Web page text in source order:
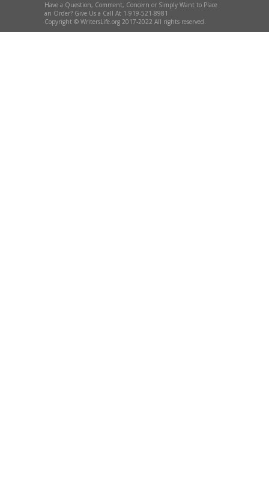
Have a Question, Comment, Concern or Simply Want to Place
an Order? Give Us a Call At 1-919-521-8981
Copyright © WritersLife.org 2017-2022 All rights reserved.